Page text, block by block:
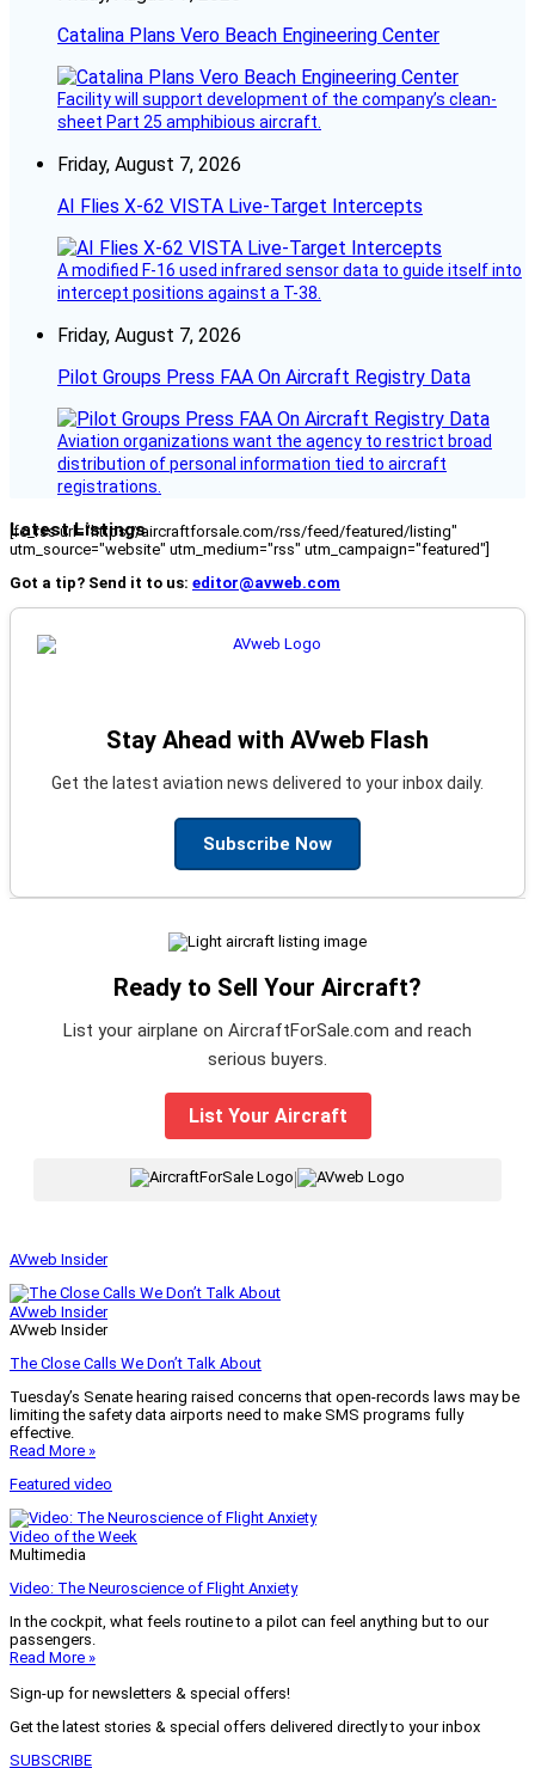
Catalina Plans Vero Beach Engineering Center
Facility will support development of the company’s clean-
sheet Part 25 amphibious aircraft.
Friday, August 7, 2026
AI Flies X-62 VISTA Live-Target Intercepts
A modified F-16 used infrared sensor data to guide itself into
intercept positions against a T-38.
Friday, August 7, 2026
Pilot Groups Press FAA On Aircraft Registry Data
Aviation organizations want the agency to restrict broad
distribution of personal information tied to aircraft
registrations.
Latest Listings
[fc_rss url="https://aircraftforsale.com/rss/feed/featured/listing"
utm_source="website" utm_medium="rss" utm_campaign="featured"]
Got a tip? Send it to us: editor@avweb.com
Stay Ahead with AVweb Flash
Get the latest aviation news delivered to your inbox daily.
Subscribe Now
Ready to Sell Your Aircraft?
List your airplane on AircraftForSale.com and reach
serious buyers.
List Your Aircraft
|
AVweb Insider
AVweb Insider
AVweb Insider
The Close Calls We Don’t Talk About
Tuesday’s Senate hearing raised concerns that open-records laws may be
limiting the safety data airports need to make SMS programs fully
effective.
Read More »
Featured video
Video of the Week
Multimedia
Video: The Neuroscience of Flight Anxiety
In the cockpit, what feels routine to a pilot can feel anything but to our
passengers.
Read More »
Sign-up for newsletters & special offers!
Get the latest stories & special offers delivered directly to your inbox
SUBSCRIBE